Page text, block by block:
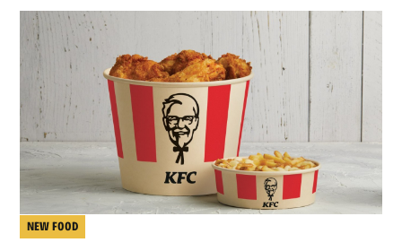
NEW FOOD